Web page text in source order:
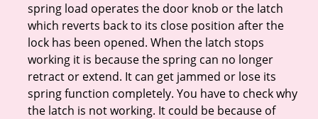
spring load operates the door knob or the latch
which reverts back to its close position after the
lock has been opened. When the latch stops
working it is because the spring can no longer
retract or extend. It can get jammed or lose its
spring function completely. You have to check why
the latch is not working. It could be because of